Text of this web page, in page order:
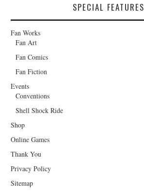
SPECIAL FEATURES
Fan Works
Fan Art
Fan Comics
Fan Fiction
Events
Conventions
Shell Shock Ride
Shop
Online Games
Thank You
Privacy Policy
Sitemap